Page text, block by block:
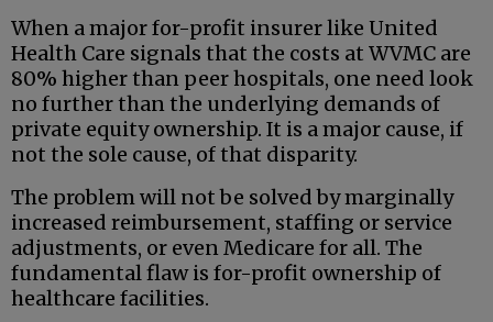
When a major for-profit insurer like United
Health Care signals that the costs at WVMC are
80% higher than peer hospitals, one need look
no further than the underlying demands of
private equity ownership. It is a major cause, if
not the sole cause, of that disparity.
The problem will not be solved by marginally
increased reimbursement, staffing or service
adjustments, or even Medicare for all. The
fundamental flaw is for-profit ownership of
healthcare facilities.